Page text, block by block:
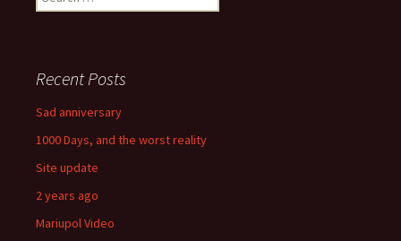
for:
Recent Posts
Sad anniversary
1000 Days, and the worst reality
Site update
2 years ago
Mariupol Video